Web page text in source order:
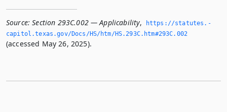
Source: Section 293C.002 — Applicability,
https://statutes.­
capitol.­texas.­gov/Docs/HS/htm/HS.­293C.­htm#293C.­002
(accessed May 26, 2025).